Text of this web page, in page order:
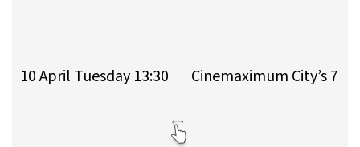
10 April Tuesday 13:30 Cinemaximum City’s 7